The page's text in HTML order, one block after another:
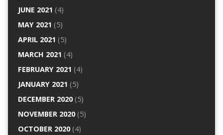
JUNE 2021 (4)
MAY 2021 (5)
APRIL 2021 (5)
MARCH 2021 (4)
FEBRUARY 2021 (4)
JANUARY 2021 (5)
DECEMBER 2020(5)
NOVEMBER 2020(5)
OCTOBER 2020(4)